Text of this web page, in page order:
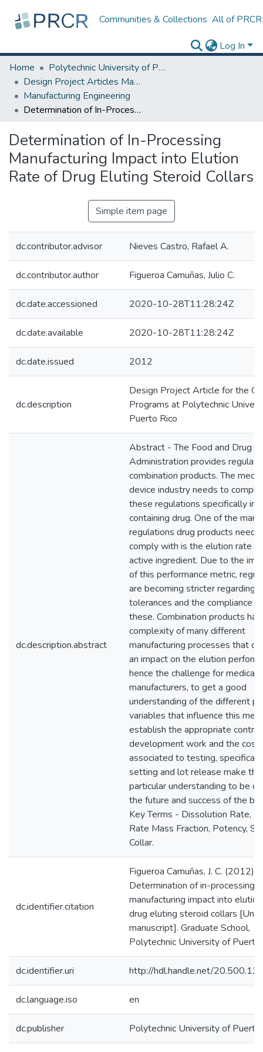
Communities & Collections All of PRCR
Log In
Home
Polytechnic University of Puerto Rico
Design Project Articles Master Degree
Manufacturing Engineering
Determination of In-Processing Manufacturing Impact into Elution Rate of Drug Eluting Steroid Collars
Determination of In-Processing
Manufacturing Impact into Elution
Rate of Drug Eluting Steroid Collars
Simple item page
dc.contributor.advisor Nieves Castro, Rafael A.
dc.contributor.author Figueroa Camuñas, Julio C.
dc.date.accessioned 2020-10-28T11:28:24Z
dc.date.available 2020-10-28T11:28:24Z
dc.date.issued 2012
dc.description
Design Project Article for the
Programs at Polytechnic
Puerto Rico
dc.description.abstract
Abstract - The Food and Drug
Administration provides
combination products. The
device industry needs to
these regulations specifically in
containing drug. One of the many
regulations drug products need
comply with is the elution rate
active ingredient. Due to the
of this performance metric,
are becoming stricter regarding
tolerances and the compliance
these. Combination products
complexity of many different
manufacturing processes that
an impact on the elution
hence the challenge for medical
manufacturers, to get a good
understanding of the different
variables that influence this
establish the appropriate
development work and the
associated to testing,
setting and lot release make this
particular understanding to be
the future and success of the
Key Terms - Dissolution Rate,
Rate Mass Fraction, Potency,
Collar.
dc.identifier.citation
Figueroa Camuñas, J. C. (2012).
Determination of in-processing
manufacturing impact into
drug eluting steroid collars
manuscript]. Graduate School,
Polytechnic University of Puerto
dc.identifier.uri http://hdl.handle.net/
dc.language.iso en
dc.publisher Polytechnic University of Puerto